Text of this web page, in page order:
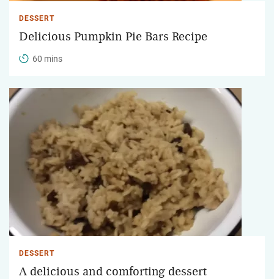
DESSERT
Delicious Pumpkin Pie Bars Recipe
60 mins
DESSERT
A delicious and comforting dessert